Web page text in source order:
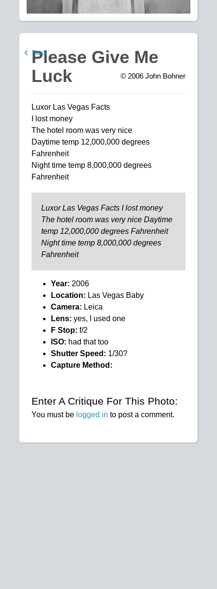
Back
Please Give Me
Luck
© 2006 John Bohner
Luxor Las Vegas Facts
I lost money
The hotel room was very nice
Daytime temp 12,000,000 degrees
Fahrenheit
Night time temp 8,000,000 degrees
Fahrenheit
Luxor Las Vegas Facts I lost money
The hotel room was very nice Daytime
temp 12,000,000 degrees Fahrenheit
Night time temp 8,000,000 degrees
Fahrenheit
Year: 2006
Location: Las Vegas Baby
Camera: Leica
Lens: yes, I used one
F Stop: f/2
ISO: had that too
Shutter Speed: 1/30?
Capture Method:
Enter A Critique For This Photo:
You must be logged in to post a comment.